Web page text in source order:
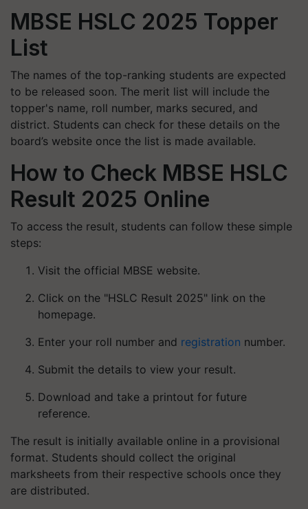
MBSE HSLC 2025 Topper
List
The names of the top-ranking students are expected
to be released soon. The merit list will include the
topper's name, roll number, marks secured, and
district. Students can check for these details on the
board’s website once the list is made available.
How to Check MBSE HSLC
Result 2025 Online
To access the result, students can follow these simple
steps:
Visit the official MBSE website.
Click on the "HSLC Result 2025" link on the
homepage.
Enter your roll number and registration number.
Submit the details to view your result.
Download and take a printout for future
reference.
The result is initially available online in a provisional
format. Students should collect the original
marksheets from their respective schools once they
are distributed.